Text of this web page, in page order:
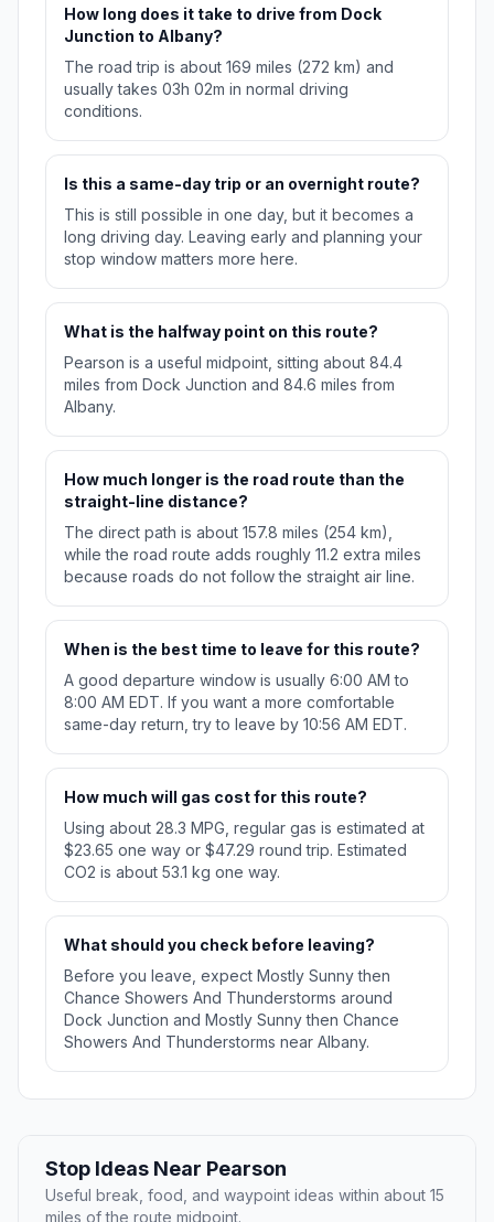
How long does it take to drive from Dock
Junction to Albany?
The road trip is about 169 miles (272 km) and
usually takes 03h 02m in normal driving
conditions.
Is this a same-day trip or an overnight route?
This is still possible in one day, but it becomes a
long driving day. Leaving early and planning your
stop window matters more here.
What is the halfway point on this route?
Pearson is a useful midpoint, sitting about 84.4
miles from Dock Junction and 84.6 miles from
Albany.
How much longer is the road route than the
straight-line distance?
The direct path is about 157.8 miles (254 km),
while the road route adds roughly 11.2 extra miles
because roads do not follow the straight air line.
When is the best time to leave for this route?
A good departure window is usually 6:00 AM to
8:00 AM EDT. If you want a more comfortable
same-day return, try to leave by 10:56 AM EDT.
How much will gas cost for this route?
Using about 28.3 MPG, regular gas is estimated at
$23.65 one way or $47.29 round trip. Estimated
CO2 is about 53.1 kg one way.
What should you check before leaving?
Before you leave, expect Mostly Sunny then
Chance Showers And Thunderstorms around
Dock Junction and Mostly Sunny then Chance
Showers And Thunderstorms near Albany.
Stop Ideas Near Pearson
Useful break, food, and waypoint ideas within about 15
miles of the route midpoint.